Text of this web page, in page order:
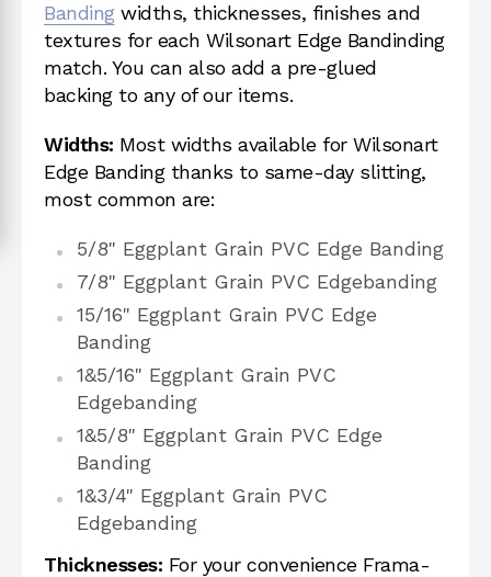
Bandingwidths, thicknesses, finishes and
textures for each Wilsonart Edge Bandinding
match. You can also add a pre-glued
backing to any of our items.
Widths: Most widths available for Wilsonart
Edge Banding thanks to same-day slitting,
most common are:
5/8" Eggplant Grain PVC Edge Banding
7/8" Eggplant Grain PVC Edgebanding
15/16" Eggplant Grain PVC Edge
Banding
1&5/16" Eggplant Grain PVC
Edgebanding
1&5/8" Eggplant Grain PVC Edge
Banding
1&3/4" Eggplant Grain PVC
Edgebanding
Thicknesses: For your convenience Frama-